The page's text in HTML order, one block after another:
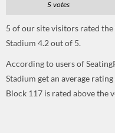
5 votes
5 of our site visitors rated
Stadium 4.2out of 5.
According to users of
Stadium get an average
Block 117 is rated above the